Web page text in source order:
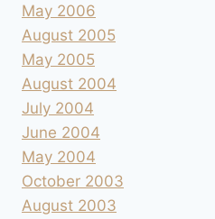
May 2006
August 2005
May 2005
August 2004
July 2004
June 2004
May 2004
October 2003
August 2003